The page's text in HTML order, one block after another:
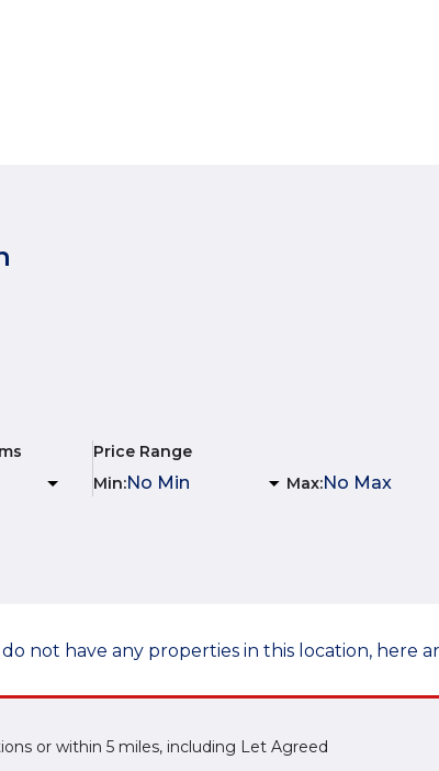
Price Range
Min: Max:
not have any properties in this location, here
or within 5 miles, including Let Agreed